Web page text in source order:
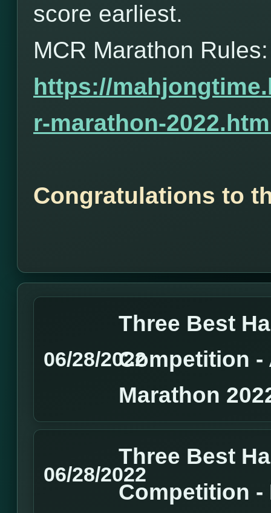
score earliest.
MCR Marathon Rules:
https://
r-marathon-
Congratulations to
06/28/2022
Three Best
Competition -
Marathon
06/28/2022
Three Best
Competition -